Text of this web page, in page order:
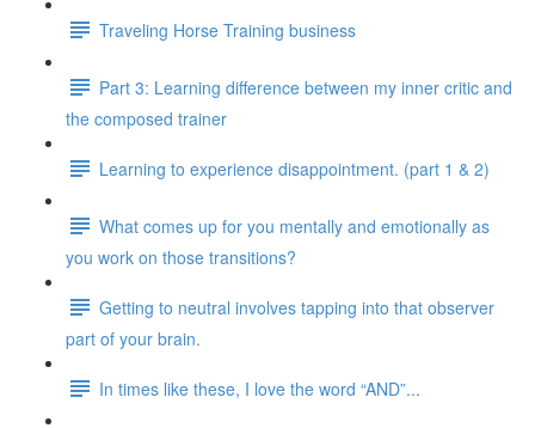
Traveling Horse Training business
Part 3: Learning difference between my inner critic and
the composed trainer
Learning to experience disappointment. (part 1 & 2)
What comes up for you mentally and emotionally as
you work on those transitions?
Getting to neutral involves tapping into that observer
part of your brain.
In times like these, I love the word “AND”...